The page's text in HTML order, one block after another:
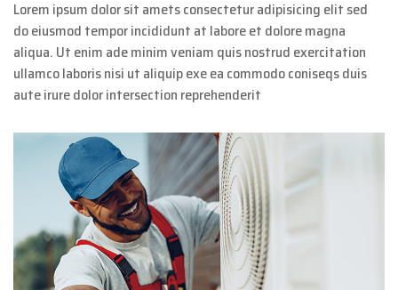
Lorem ipsum dolor sit amets consectetur adipisicing elit sed
do eiusmod tempor incididunt at labore et dolore magna
aliqua. Ut enim ade minim veniam quis nostrud exercitation
ullamco laboris nisi ut aliquip exe ea commodo coniseqs duis
aute irure dolor intersection reprehenderit